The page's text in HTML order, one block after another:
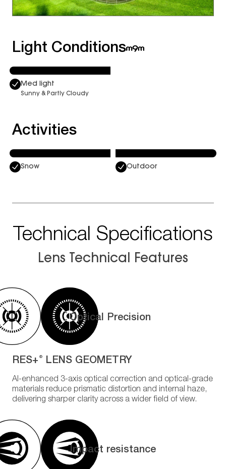
Light Conditions
Med light
Sunny & Partly Cloudy
Activities
Snow Outdoor
Technical Specifications
Lens Technical Features
Optical Precision
RES+ ® LENS GEOMETRY
AI-enhanced 3-axis optical correction and optical-grade
materials reduce prismatic distortion and internal haze,
delivering sharper clarity across a wider field of view.
Impact resistance